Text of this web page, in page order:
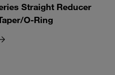
Straight Reducer
O-Ring